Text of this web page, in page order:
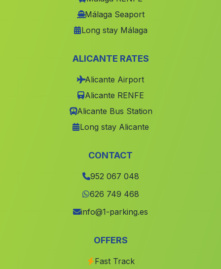
Caserio Barjis Bajo(Malaga)
(Malaga)
(Malaga)
(Malaga)
Caserio Barranco del Lobo(Malaga)
Cuevas de las Cucharetas(Malaga)
Cortijada La Boquera(Malaga)
(Malaga)
Caserio Los Goldines(Malaga)
Málaga Seaport
Long stay Málaga
ALICANTE RATES
Alicante Airport
Alicante RENFE
Alicante Bus Station
Long stay Alicante
CONTACT
952 067 048
626 749 468
info@1-parking.es
OFFERS
Fast Track